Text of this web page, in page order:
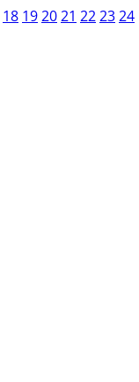
18 192021 222324